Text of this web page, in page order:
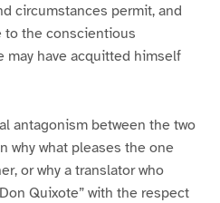
circumstances permit, and
to the conscientious
may have acquitted himself
antagonism between the two
why what pleases the one
or why a translator who
Quixote” with the respect